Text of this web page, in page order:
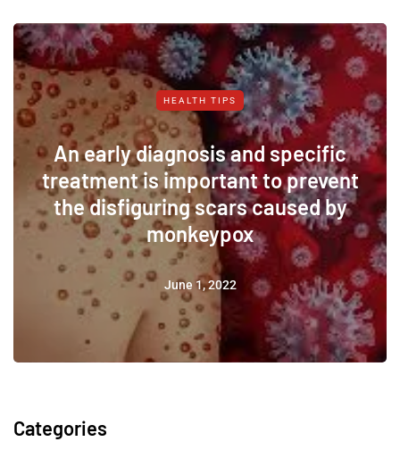
HEALTH TIPS
An early diagnosis and specific
treatment is important to prevent
the disfiguring scars caused by
monkeypox
June 1, 2022
Categories